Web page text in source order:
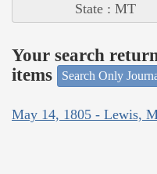
State : MT
Your search
items
Search Only
May 14, 1805 - Lewis,